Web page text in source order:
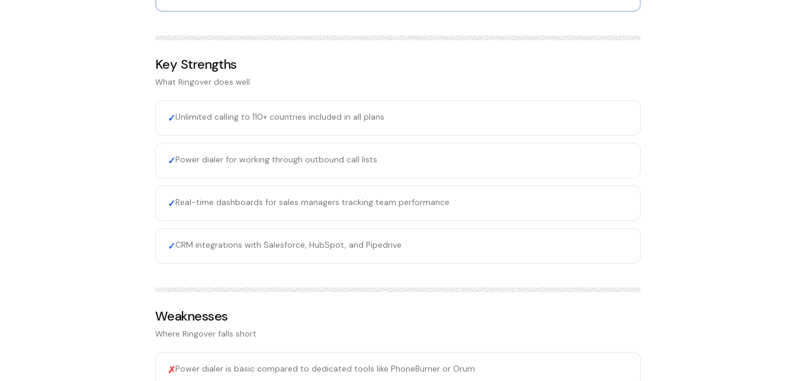
Key Strengths
What Ringover does well
✓Unlimited calling to 110+ countries included in all plans
✓Power dialer for working through outbound call lists
✓Real-time dashboards for sales managers tracking team performance
✓CRM integrations with Salesforce, HubSpot, and Pipedrive
Weaknesses
Where Ringover falls short
✗Power dialer is basic compared to dedicated tools like PhoneBurner or Orum